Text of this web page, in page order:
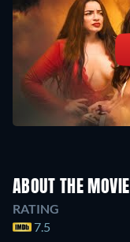
ABOUT THE MOVIE
RATING
7.5